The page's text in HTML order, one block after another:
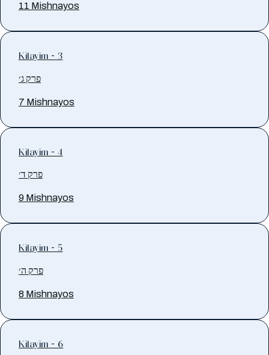
11 Mishnayos
Kilayim - 3
פרק ג׳
7 Mishnayos
Kilayim - 4
פרק ד׳
9 Mishnayos
Kilayim - 5
פרק ה׳
8 Mishnayos
Kilayim - 6